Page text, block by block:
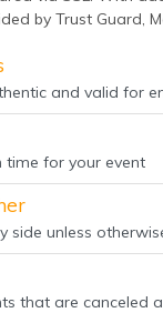
by Trust Guard,
and valid for
time for your event
side unless
that are canceled